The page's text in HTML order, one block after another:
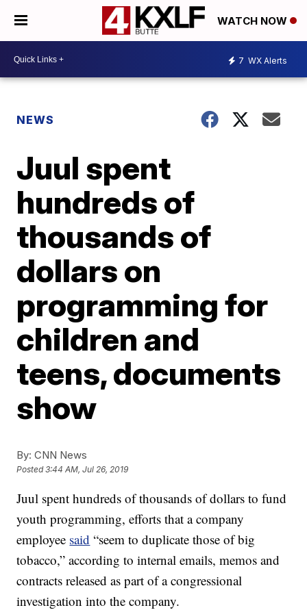
WATCH NOW
7 WX Alerts
NEWS
Juul spent
hundreds of
thousands of
dollars on
programming for
children and
teens, documents
show
By: CNN News
Posted3:44 AM, Jul 26, 2019
Juul spent hundreds of thousands of dollars to fund
youth programming, efforts that a company
employee said “seem to duplicate those of big
tobacco,” according to internal emails, memos and
contracts released as part of a congressional
investigation into the company.